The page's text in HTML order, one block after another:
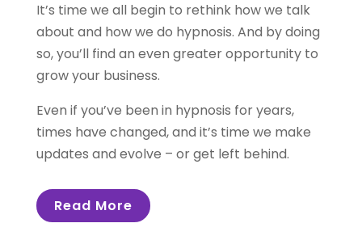
It’s time we all begin to rethink how we talk
about and how we do hypnosis. And by doing
so, you’ll find an even greater opportunity to
grow your business.
Even if you’ve been in hypnosis for years,
times have changed, and it’s time we make
updates and evolve – or get left behind.
Read More